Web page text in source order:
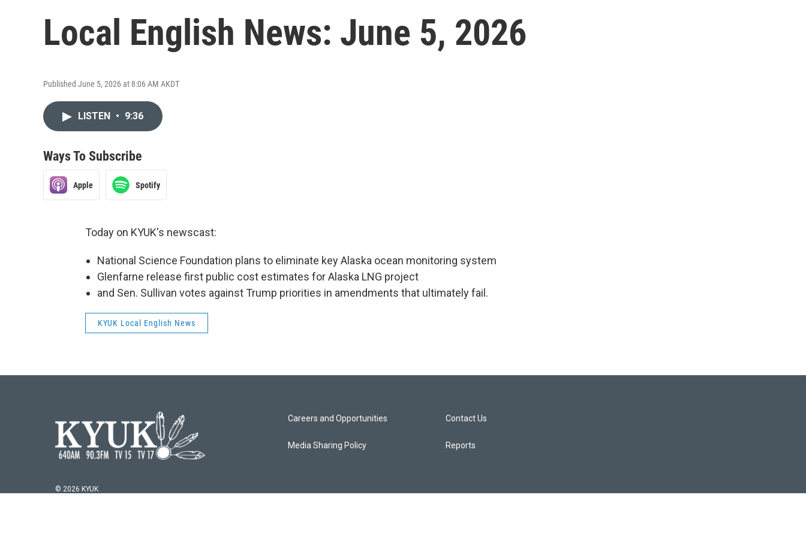
Local English News: June 5, 2026
Published June 5, 2026 at 8:06 AM AKDT
LISTEN • 9:36
Ways To Subscribe
Apple Spotify
Today on KYUK's newscast:
National Science Foundation plans to eliminate key Alaska ocean monitoring system
Glenfarne release first public cost estimates for Alaska LNG project
and Sen. Sullivan votes against Trump priorities in amendments that ultimately fail.
KYUK Local English News
© 2026 KYUK
Careers and Opportunities
Media Sharing Policy
Contact Us
Reports